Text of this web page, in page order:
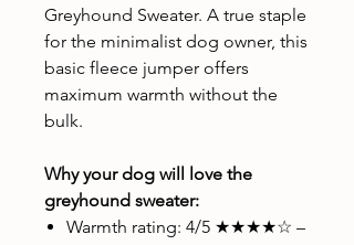
Greyhound Sweater. A true staple
for the minimalist dog owner, this
basic fleece jumper offers
maximum warmth without the
bulk.
Why your dog will love the
greyhound sweater:
Warmth rating: 4/5 ★★★★☆ –